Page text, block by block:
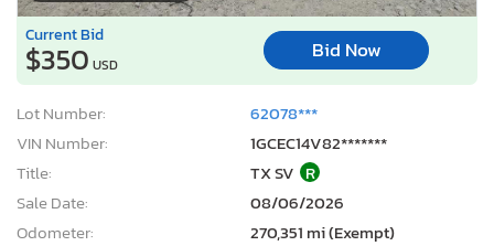
Current Bid
$350 USD
Bid Now
Lot Number:
62078***
VIN Number:
1GCEC14V82*******
Title:
TX SV R
Sale Date:
08/06/2026
Odometer:
270,351 mi (Exempt)